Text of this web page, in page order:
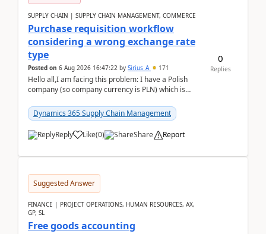
SUPPLY CHAIN | SUPPLY CHAIN MANAGEMENT, COMMERCE
Purchase requisition workflow
considering a wrong exchange rate
type
Posted on 6 Aug 2026 16:47:22 by Sirius_A 171
Hello all,I am facing this problem: I have a Polish
company (so company currency is PLN) which is
yo...Dynamics 365 Supply Chain Management
Reply Like(0) Share Report
0
Replies
Suggested Answer
FINANCE | PROJECT OPERATIONS, HUMAN RESOURCES, AX,
GP, SL
Free goods accounting